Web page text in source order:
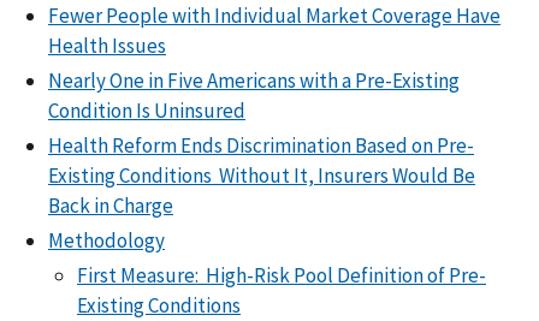
Fewer People with Individual Market Coverage Have
Health Issues
Nearly One in Five Americans with a Pre-Existing
Condition Is Uninsured
Health Reform Ends Discrimination Based on Pre-
Existing Conditions Without It, Insurers Would Be
Back in Charge
Methodology
First Measure: High-Risk Pool Definition of Pre-
Existing Conditions